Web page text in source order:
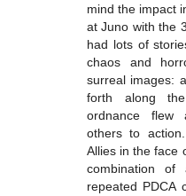
mind the impact
at Juno with the
had lots of
chaos and
surreal images:
forth along
ordnance flew
others to
Allies in the face
combination
repeated PDCA